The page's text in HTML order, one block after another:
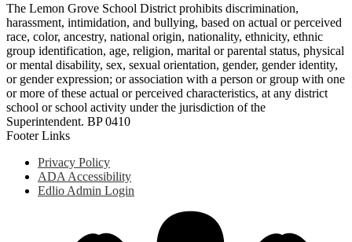
The Lemon Grove School District prohibits discrimination,
harassment, intimidation, and bullying, based on actual or perceived
race, color, ancestry, national origin, nationality, ethnicity, ethnic
group identification, age, religion, marital or parental status, physical
or mental disability, sex, sexual orientation, gender, gender identity,
or gender expression; or association with a person or group with one
or more of these actual or perceived characteristics, at any district
school or school activity under the jurisdiction of the
Superintendent. BP 0410
Footer Links
Privacy Policy
ADA Accessibility
Edlio Admin Login